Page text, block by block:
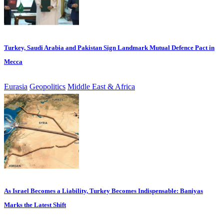
Turkey, Saudi Arabia and Pakistan Sign Landmark Mutual Defence Pact in
Mecca
Eurasia Geopolitics Middle East & Africa
As Israel Becomes a Liability, Turkey Becomes Indispensable: Baniyas
Marks the Latest Shift